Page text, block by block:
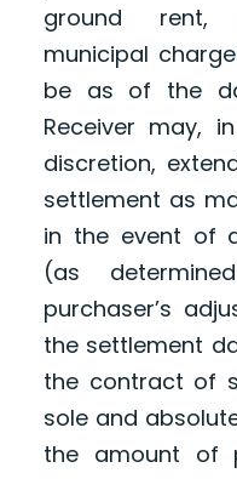
ground rent,
municipal
be as of the
Receiver may,
discretion,
settlement as
in the event of
(as
purchaser’s
the settlement
the contract of
sole and
the amount of